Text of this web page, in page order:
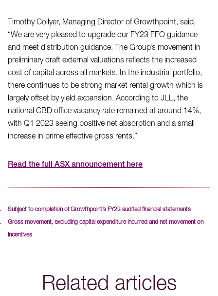
Timothy Collyer, Managing Director of Growthpoint, said,
“We are very pleased to upgrade our FY23 FFO guidance
and meet distribution guidance. The Group’s movement in
preliminary draft external valuations reflects the increased
cost of capital across all markets. In the industrial portfolio,
there continues to be strong market rental growth which is
largely offset by yield expansion. According to JLL, the
national CBD office vacancy rate remained at around 14%,
with Q1 2023 seeing positive net absorption and a small
increase in prime effective gross rents.”
Read the full ASX announcement here
Subject to completion of Growthpoint’s FY23 audited financial statements
Gross movement, excluding capital expenditure incurred and net movement on
incentives
Related articles